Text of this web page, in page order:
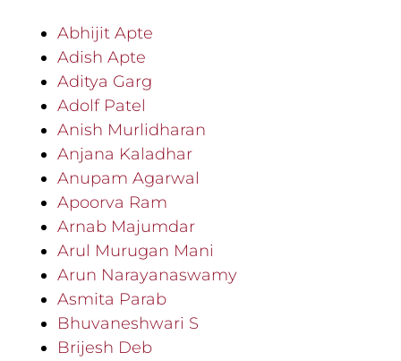
Abhijit Apte
Adish Apte
Aditya Garg
Adolf Patel
Anish Murlidharan
Anjana Kaladhar
Anupam Agarwal
Apoorva Ram
Arnab Majumdar
Arul Murugan Mani
Arun Narayanaswamy
Asmita Parab
Bhuvaneshwari S
Brijesh Deb